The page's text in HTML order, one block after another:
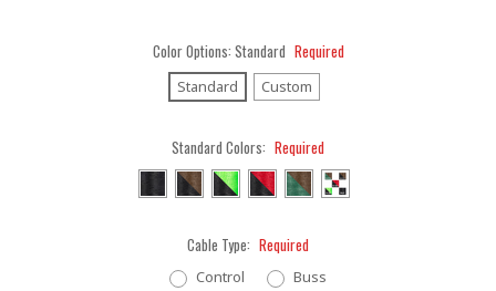
Color Options: Standard Required
Standard Custom
Standard Colors: Required
Cable Type: Required
Control Buss